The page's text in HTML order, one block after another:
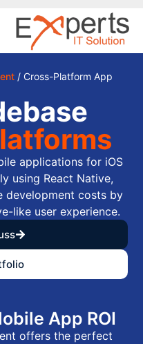
/ Cross-Platform App
applications for iOS
using React Native,
development costs by
like user experience.
App ROI
offers the perfect